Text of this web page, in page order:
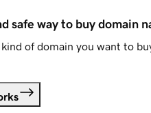
safe way to buy domain
of domain you want to